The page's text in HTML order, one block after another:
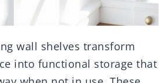
wall shelves transform
into functional storage that